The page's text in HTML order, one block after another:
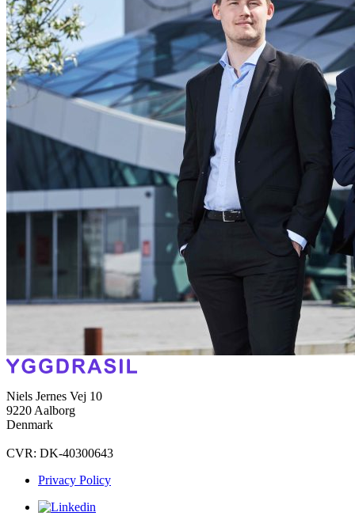
Niels Jernes Vej 10
9220 Aalborg
Denmark
CVR: DK-40300643
Privacy Policy